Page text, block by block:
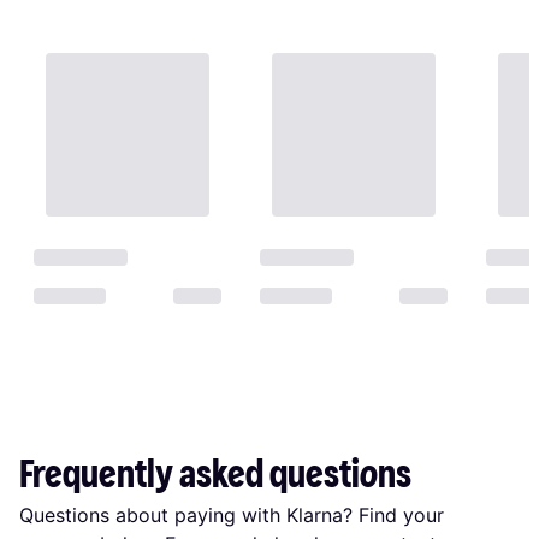
Frequently asked questions
Questions about paying with Klarna? Find your